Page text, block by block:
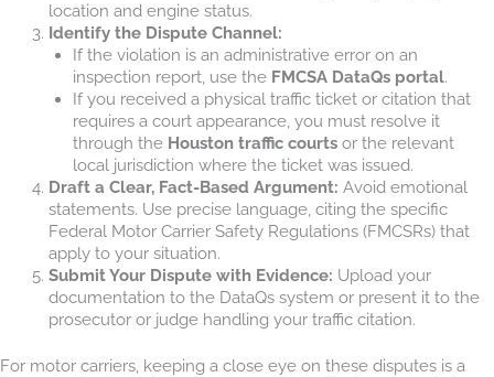
location and engine status.
Identify the Dispute Channel:
If the violation is an administrative error on an
inspection report, use the FMCSA DataQs portal.
If you received a physical traffic ticket or citation that
requires a court appearance, you must resolve it
through the Houston traffic courtsor the relevant
local jurisdiction where the ticket was issued.
Draft a Clear, Fact-Based Argument: Avoid emotional
statements. Use precise language, citing the specific
Federal Motor Carrier Safety Regulations (FMCSRs) that
apply to your situation.
Submit Your Dispute with Evidence: Upload your
documentation to the DataQs system or present it to the
prosecutor or judge handling your traffic citation.
For motor carriers, keeping a close eye on these disputes is a